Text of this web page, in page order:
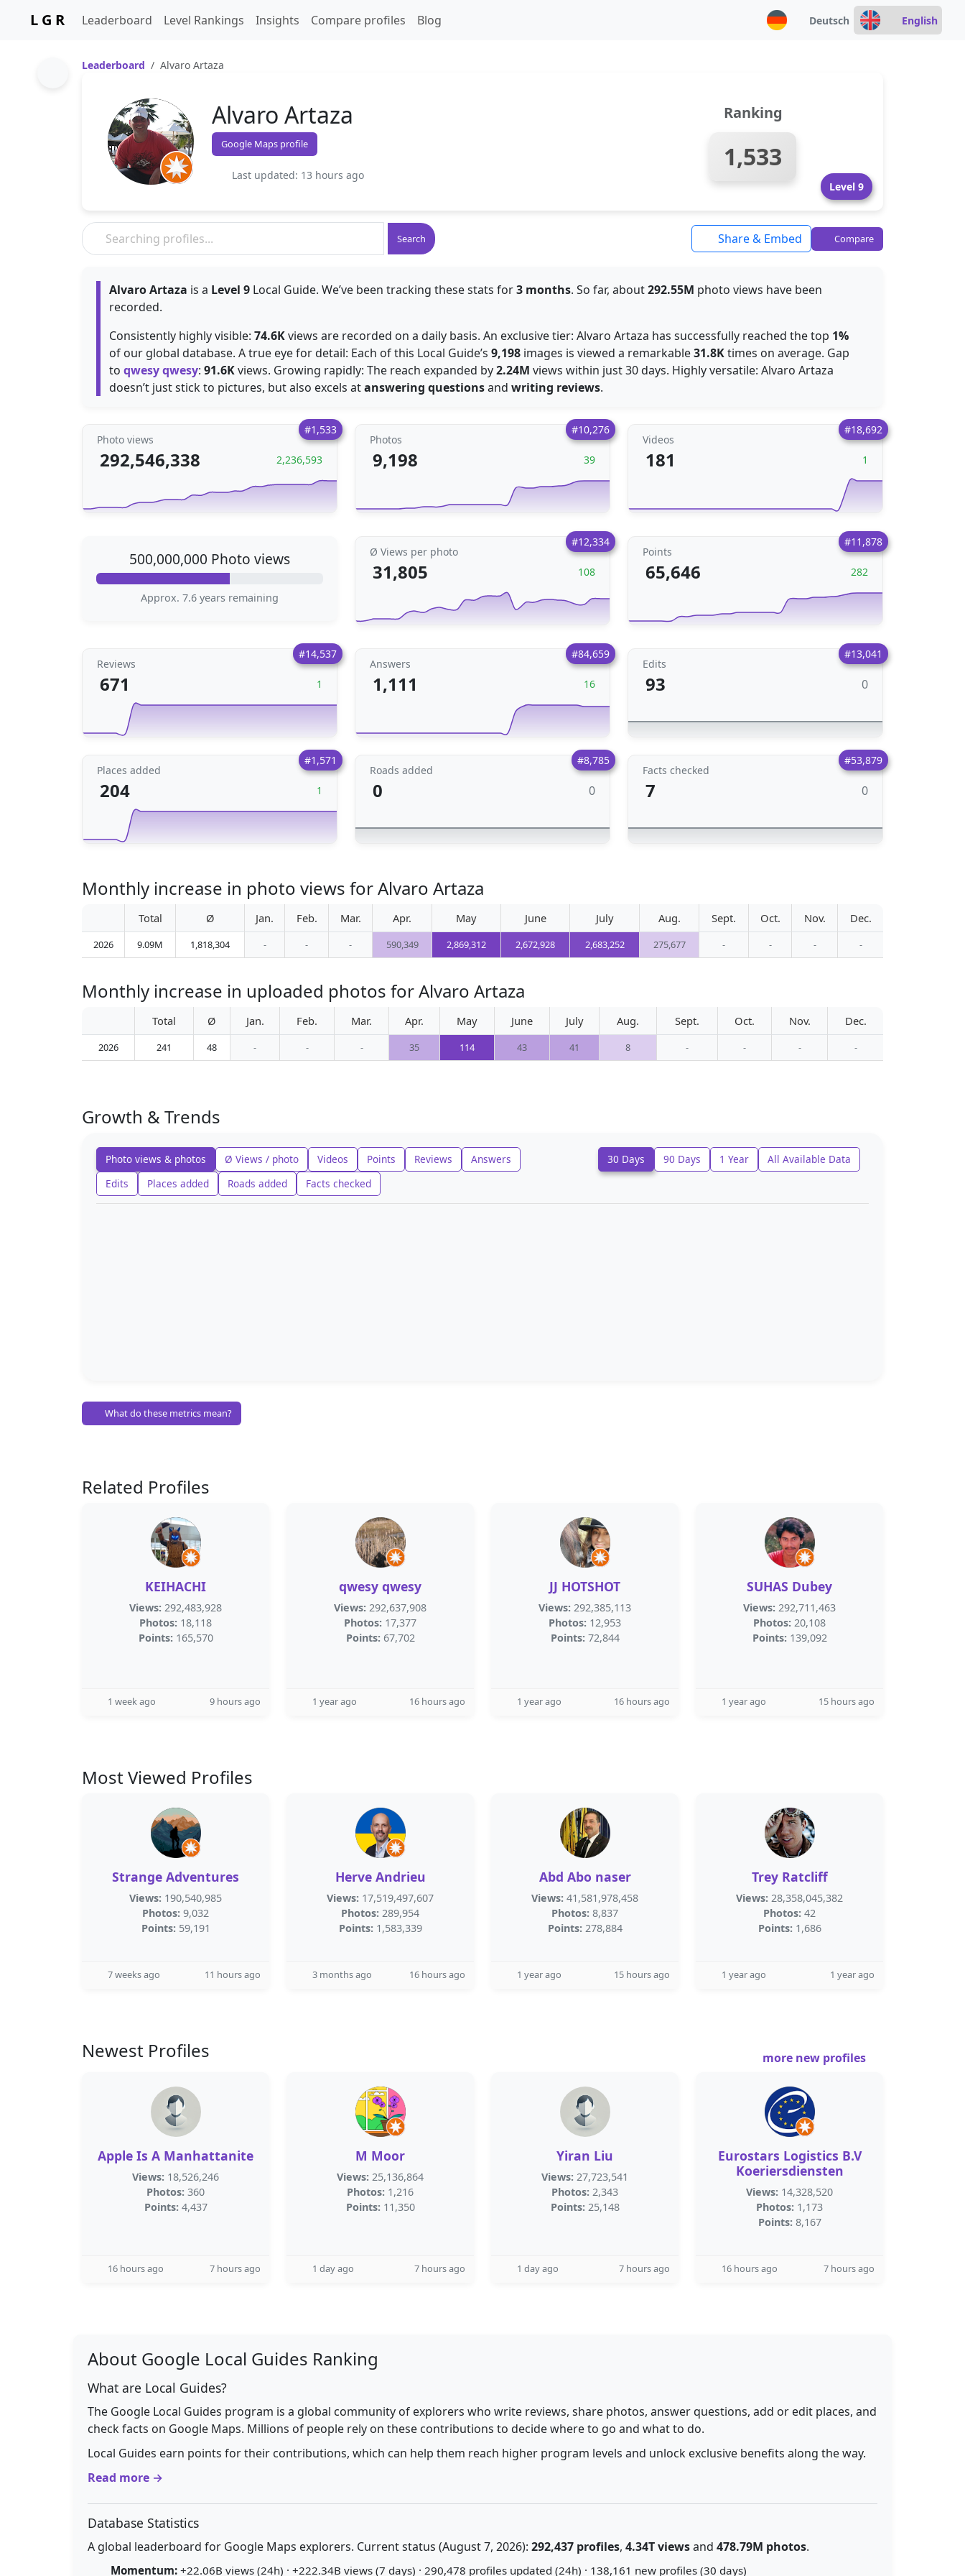
L G R Leaderboard Level Rankings Insights Compare profiles Blog Deutsch English
Leaderboard Alvaro Artaza
Alvaro Artaza
Google Maps profile
Last updated: 13 hours ago
Ranking
1,533
Level 9
Search Share & Embed Compare
Alvaro Artaza is a Level 9 Local Guide. We’ve been tracking these stats for3 months. So far, about292.55M photo views have been
recorded.
Consistently highly visible: 74.6Kviews are recorded on a daily basis. An exclusive tier: Alvaro Artaza has successfully reached the top 1%
of our global database. A true eye for detail: Each of this Local Guide’s 9,198 images is viewed a remarkable31.8Ktimes on average. Gap
to qwesy qwesy: 91.6Kviews. Growing rapidly: The reach expanded by2.24M views within just 30 days. Highly versatile: Alvaro Artaza
doesn’t just stick to pictures, but also excels atanswering questionsand writing reviews.
#1,533
Photo views
292,546,338 2,236,593
#10,276
Photos
9,198 39
#18,692
Videos
181 1
500,000,000 Photo views
Approx. 7.6 years remaining
#12,334
Ø Views per photo
31,805 108
#11,878
Points
65,646 282
#14,537
Reviews
671 1
#84,659
Answers
1,111 16
#13,041
Edits
93 0
#1,571
Places added
204 1
#8,785
Roads added
0 0
#53,879
Facts checked
7 0
Monthly increase in photo views for Alvaro Artaza
Total Ø Jan. Feb. Mar. Apr. May June July Aug. Sept. Oct. Nov. Dec.
2026 9.09M 1,818,304 - - - 590,349 2,869,312 2,672,928 2,683,252 275,677 - - - -
Monthly increase in uploaded photos for Alvaro Artaza
Total Ø Jan. Feb. Mar. Apr. May June July Aug. Sept. Oct. Nov. Dec.
2026 241 48 - - - 35 114 43 41 8 - - - -
Growth & Trends
Photo views & photos Ø Views / photo Videos Points Reviews
Answers
Edits
Places added Roads added Facts checked
30 Days 90 Days 1 Year All Available Data
What do these metrics mean?
Related Profiles
KEIHACHI
Views: 292,483,928
Photos: 18,118
Points: 165,570
1 week ago 9 hours ago
qwesy qwesy
Views: 292,637,908
Photos: 17,377
Points: 67,702
1 year ago 16 hours ago
JJ HOTSHOT
Views: 292,385,113
Photos: 12,953
Points: 72,844
1 year ago 16 hours ago
SUHAS Dubey
Views: 292,711,463
Photos: 20,108
Points: 139,092
1 year ago 15 hours ago
Most Viewed Profiles
Strange Adventures
Views: 190,540,985
Photos: 9,032
Points: 59,191
7 weeks ago 11 hours ago
Herve Andrieu
Views: 17,519,497,607
Photos: 289,954
Points: 1,583,339
3 months ago 16 hours ago
Abd Abo naser
Views: 41,581,978,458
Photos: 8,837
Points: 278,884
1 year ago 15 hours ago
Trey Ratcliff
Views: 28,358,045,382
Photos: 42
Points: 1,686
1 year ago 1 year ago
Newest Profiles more new profiles
Apple Is A Manhattanite
Views: 18,526,246
Photos: 360
Points: 4,437
16 hours ago 7 hours ago
M Moor
Views: 25,136,864
Photos: 1,216
Points: 11,350
1 day ago 7 hours ago
Yiran Liu
Views: 27,723,541
Photos: 2,343
Points: 25,148
1 day ago 7 hours ago
Eurostars Logistics B.V
Koeriersdiensten
Views: 14,328,520
Photos: 1,173
Points: 8,167
16 hours ago 7 hours ago
About Google Local Guides Ranking
What are Local Guides?
The Google Local Guides program is a global community of explorers who write reviews, share photos, answer questions, add or edit places, and
check facts on Google Maps. Millions of people rely on these contributions to decide where to go and what to do.
Local Guides earn points for their contributions, which can help them reach higher program levels and unlock exclusive benefits along the way.
Read more →
Database Statistics
A global leaderboard for Google Maps explorers. Current status (August 7, 2026): 292,437 profiles, 4.34T viewsand 478.79M photos.
Momentum: +22.06B views (24h) · +222.34B views (7 days) · 290,478 profiles updated (24h) · 138,161 new profiles (30 days)